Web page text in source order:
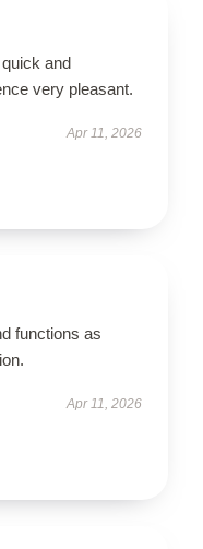
and
very pleasant.
Apr 11, 2026
functions as
Apr 11, 2026